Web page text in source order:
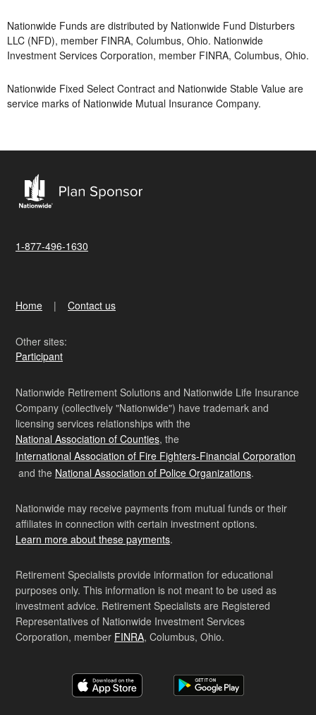
Nationwide Funds are distributed by Nationwide Fund Disturbers
LLC (NFD), member FINRA, Columbus, Ohio. Nationwide
Investment Services Corporation, member FINRA, Columbus, Ohio.
Nationwide Fixed Select Contract and Nationwide Stable Value are
service marks of Nationwide Mutual Insurance Company.
1-877-496-1630
Home Contact us
Other sites:
Participant
Nationwide Retirement Solutions and Nationwide Life Insurance
Company (collectively "Nationwide") have trademark and
licensing services relationships with the
National Association of Counties, the
International Association of Fire Fighters-Financial Corporation
and the National Association of Police Organizations.
Nationwide may receive payments from mutual funds or their
affiliates in connection with certain investment options.
Learn more about these payments.
Retirement Specialists provide information for educational
purposes only. This information is not meant to be used as
investment advice. Retirement Specialists are Registered
Representatives of Nationwide Investment Services
Corporation, member FINRA, Columbus, Ohio.